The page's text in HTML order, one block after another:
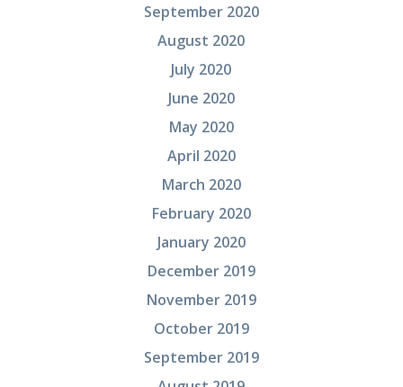
September 2020
August 2020
July 2020
June 2020
May 2020
April 2020
March 2020
February 2020
January 2020
December 2019
November 2019
October 2019
September 2019